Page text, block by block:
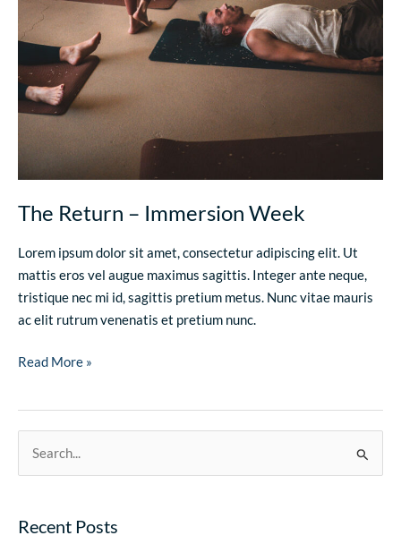
The Return – Immersion Week
Lorem ipsum dolor sit amet, consectetur adipiscing elit. Ut
mattis eros vel augue maximus sagittis. Integer ante neque,
tristique nec mi id, sagittis pretium metus. Nunc vitae mauris
ac elit rutrum venenatis et pretium nunc.
Read More »
rRecent Posts